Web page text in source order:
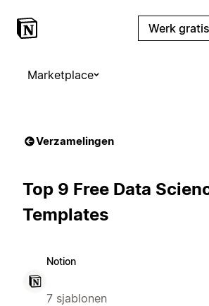
Werk
Marketplace
Verzamelingen
Top 9 Free Data
Templates
Notion
7 sjablonen